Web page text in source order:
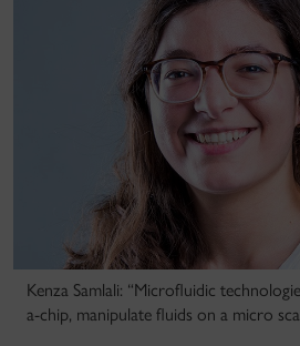
Kenza Samlali: “Microfluidic
a-chip, manipulate fluids on a micro